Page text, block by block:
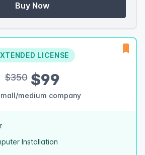
Buy Now
LICENSE
$350$99
medium company
Installation